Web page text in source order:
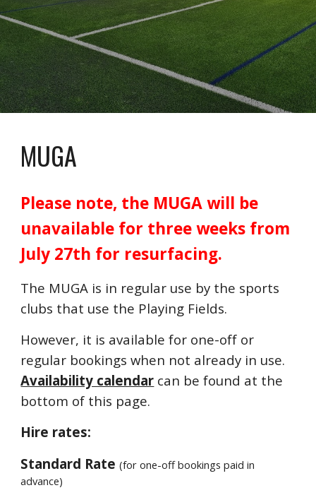
MUGA
Please note, the MUGA will be
unavailable for three weeks from
July 27th for resurfacing.
The MUGA is in regular use by the sports
clubs that use the Playing Fields.
However, it is available for one-off or
regular bookings when not already in use.
Availability calendar can be found at the
bottom of this page.
Hire rates:
Standard Rate(for one-off bookings paid in
advance)